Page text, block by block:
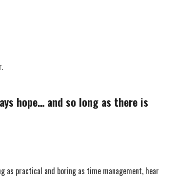
hope… and so long as there is
as practical and boring as time management, hear